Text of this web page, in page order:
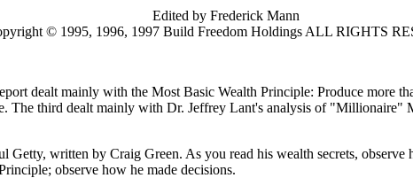
Edited by Frederick Mann
© 1995, 1996, 1997 Build Freedom Holdings ALL RIGHTS
dealt mainly with the Most Basic Wealth Principle: Produce more
The third dealt mainly with Dr. Jeffrey Lant's analysis of "Millionaire"
Getty, written by Craig Green. As you read his wealth secrets,
observe how he made decisions.